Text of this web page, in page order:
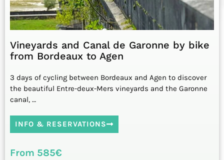
Vineyards and Canal de Garonne by bike
from Bordeaux to Agen
3 days of cycling between Bordeaux and Agen to discover
the beautiful Entre-deux-Mers vineyards and the Garonne
canal, …
INFO & RESERVATIONS
From 585€